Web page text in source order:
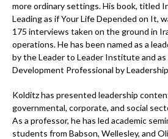
more ordinary settings. His book, titled
Leading as if Your Life Depended on It,
175 interviews taken on the ground in
operations. He has been named as a
by the Leader to Leader Institute and as
Development Professional by
Kolditz has presented leadership
governmental, corporate, and social
As a professor, he has led academic
students from Babson, Wellesley, and